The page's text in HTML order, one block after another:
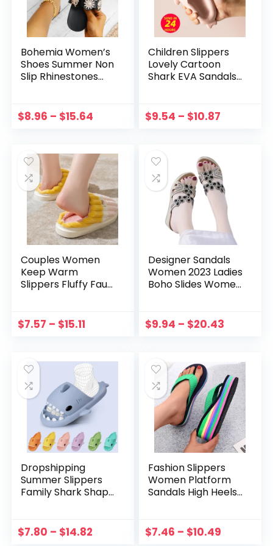
Bohemia Women’s
Shoes Summer Non
Slip Rhinestones
Breathable Sandals
Shoes for Women
$8.96 – $15.64
Children Slippers
Lovely Cartoon
Shark EVA Sandals
Slippers Beach
Shoes Kids Slides
$9.54 – $10.87
Couples Women
Keep Warm
Slippers Fluffy Faux
Indoor Slippers Soft
Comfy Home Fur
$7.57 – $15.11
Designer Sandals
Women 2023 Ladies
Boho Slides Women
Shoes Peep Toe
Flat Sandals
$9.94 – $20.43
Dropshipping
Summer Slippers
Family Shark Shape
Flops Men Couples
Cartoon EVA Shoes
$7.80 – $14.82
Fashion Slippers
Women Platform
Sandals High Heels
Beach Flip Flops
Color Slides 2023
$7.46 – $10.49